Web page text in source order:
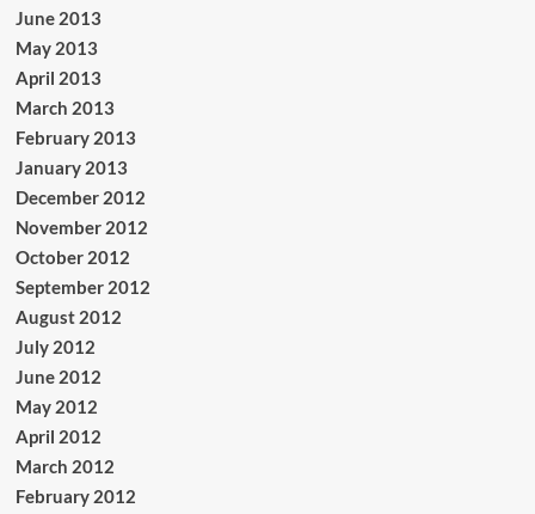
June 2013
May 2013
April 2013
March 2013
February 2013
January 2013
December 2012
November 2012
October 2012
September 2012
August 2012
July 2012
June 2012
May 2012
April 2012
March 2012
February 2012